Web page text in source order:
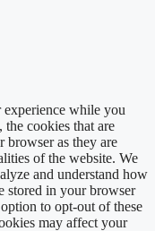
while you
cookies that are
browser as they are
of the website. We
and understand how
stored in your browser
to opt-out of these
may affect your